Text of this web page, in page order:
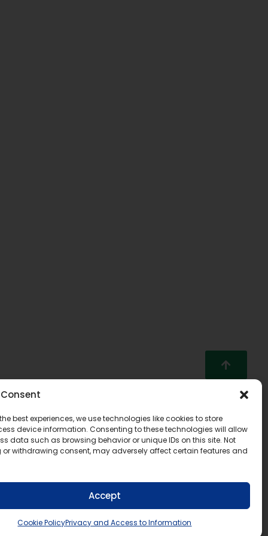
best experiences, we use technologies like cookies to store
device information. Consenting to these technologies will allow
data such as browsing behavior or unique IDs on this site. Not
withdrawing consent, may adversely affect certain features and
Accept
Cookie PolicyPrivacy and Access to Information